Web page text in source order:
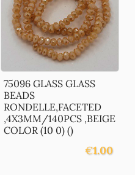
75096 GLASS GLASS
BEADS
RONDELLE,FACETED
,4X3MM/140PCS ,BEIGE
COLOR (10 0) ()
€1.00